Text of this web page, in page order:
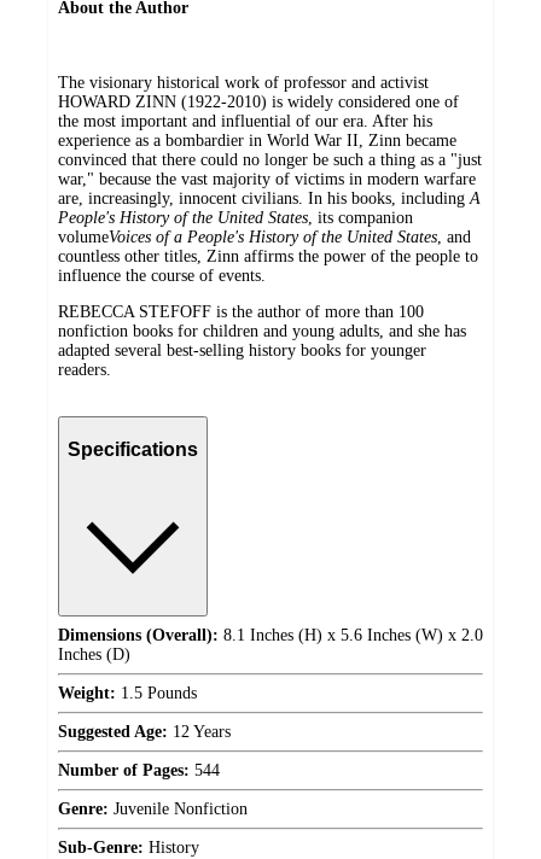
About the Author
The visionary historical work of professor and activist
HOWARD ZINN (1922-2010) is widely considered one of
the most important and influential of our era. After his
experience as a bombardier in World War II, Zinn became
convinced that there could no longer be such a thing as a "just
war," because the vast majority of victims in modern warfare
are, increasingly, innocent civilians. In his books, includingA
People's History of the United States, its companion
volumeVoices of a People's History of the United States, and
countless other titles, Zinn affirms the power of the people to
influence the course of events.
REBECCA STEFOFF is the author of more than 100
nonfiction books for children and young adults, and she has
adapted several best-selling history books for younger
readers.
Specifications
Dimensions (Overall): 8.1 Inches (H) x 5.6 Inches (W) x 2.0
Inches (D)
Weight: 1.5 Pounds
Suggested Age: 12 Years
Number of Pages: 544
Genre: Juvenile Nonfiction
Sub-Genre: History